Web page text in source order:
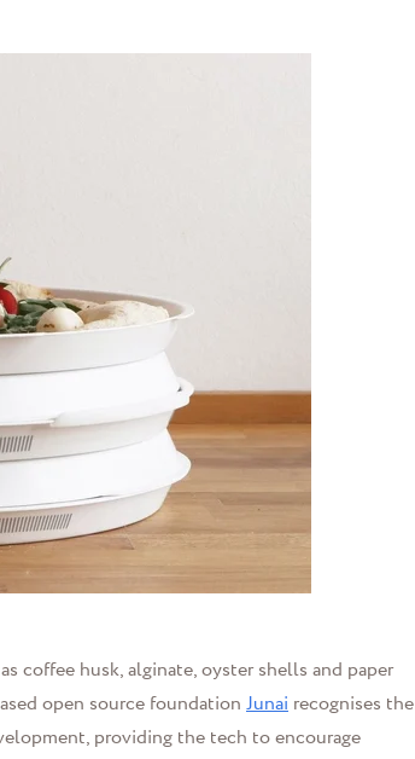
coffee husk, alginate, oyster shells and paper
open source foundation Junai recognises the
providing the tech to encourage